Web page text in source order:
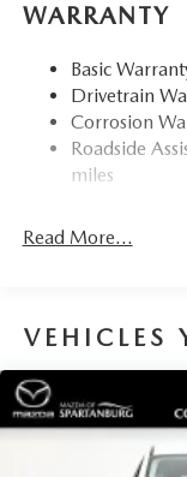
WARRANTY
Basic
Drivetrain
Corrosion
Roadside
miles
Read More...
VEHICLES